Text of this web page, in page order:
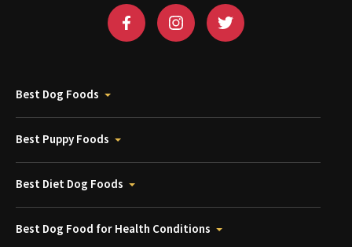
Best Dog Foods
Best Puppy Foods
Best Diet Dog Foods
Best Dog Food for Health Conditions